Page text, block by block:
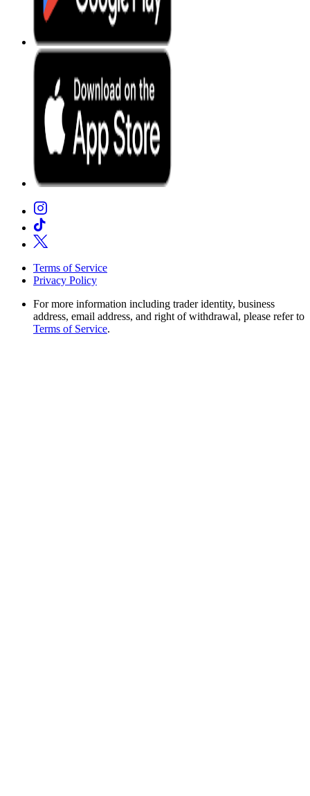
Terms of Service
Privacy Policy
For more information including trader identity, business
address, email address, and right of withdrawal, please refer to
Terms of Service.